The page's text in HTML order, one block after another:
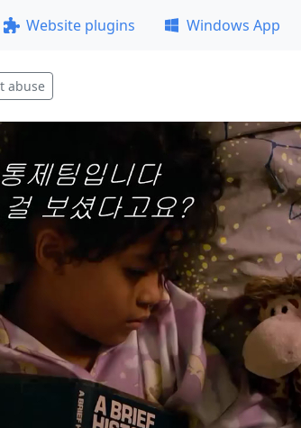
Website plugins Windows App
abuse